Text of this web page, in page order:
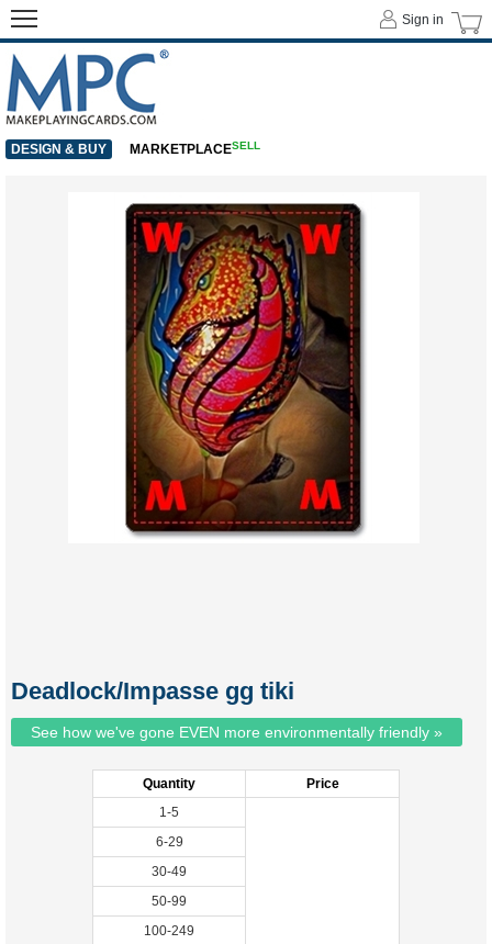
Deadlock/Impasse gg tiki
See how we've gone EVEN more environmentally friendly »
Quantity
Price
1-5
6-29
30-49
50-99
100-249
Sign in
DESIGN & BUY MARKETPLACESELL